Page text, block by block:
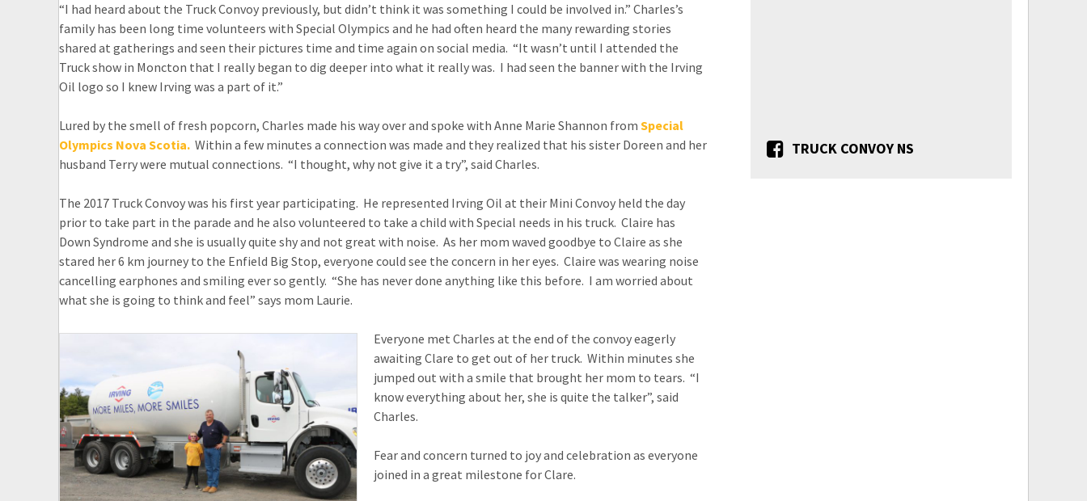
“I had heard about the Truck Convoy previously, but didn’t think it was something I could be involved in.” Charles’s
family has been long time volunteers with Special Olympics and he had often heard the many rewarding stories
shared at gatherings and seen their pictures time and time again on social media. “It wasn’t until I attended the
Truck show in Moncton that I really began to dig deeper into what it really was. I had seen the banner with the Irving
Oil logo so I knew Irving was a part of it.”
Lured by the smell of fresh popcorn, Charles made his way over and spoke with Anne Marie Shannon from Special
Olympics Nova Scotia. Within a few minutes a connection was made and they realized that his sister Doreen and her
husband Terry were mutual connections. “I thought, why not give it a try”, said Charles.
The 2017 Truck Convoy was his first year participating. He represented Irving Oil at their Mini Convoy held the day
prior to take part in the parade and he also volunteered to take a child with Special needs in his truck. Claire has
Down Syndrome and she is usually quite shy and not great with noise. As her mom waved goodbye to Claire as she
stared her 6 km journey to the Enfield Big Stop, everyone could see the concern in her eyes. Claire was wearing noise
cancelling earphones and smiling ever so gently. “She has never done anything like this before. I am worried about
what she is going to think and feel” says mom Laurie.
Everyone met Charles at the end of the convoy eagerly
awaiting Clare to get out of her truck. Within minutes she
jumped out with a smile that brought her mom to tears. “I
know everything about her, she is quite the talker”, said
Charles.
Fear and concern turned to joy and celebration as everyone
joined in a great milestone for Clare.
TRUCK CONVOY NS